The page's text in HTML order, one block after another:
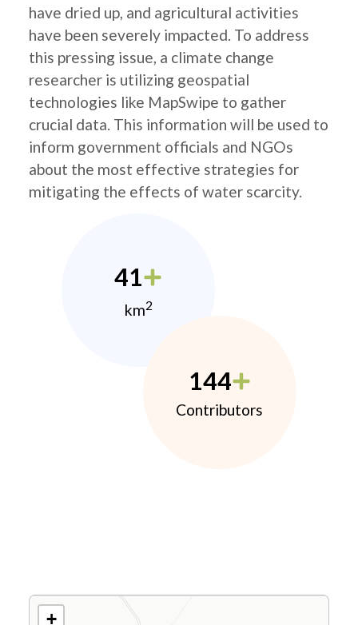
have dried up, and agricultural activities
have been severely impacted. To address
this pressing issue, a climate change
researcher is utilizing geospatial
technologies like MapSwipe to gather
crucial data. This information will be used to
inform government officials and NGOs
about the most effective strategies for
mitigating the effects of water scarcity.
41
km2
144
Contributors
+